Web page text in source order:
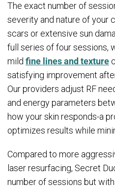
The exact number of
severity and nature of your
scars or extensive sun
full series of four sessions,
mild fine lines and texture
satisfying improvement
Our providers adjust RF
and energy parameters
how your skin responds-a
optimizes results while
Compared to more
laser resurfacing, Secret
number of sessions but